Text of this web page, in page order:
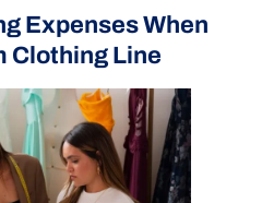
Expenses When
Clothing Line